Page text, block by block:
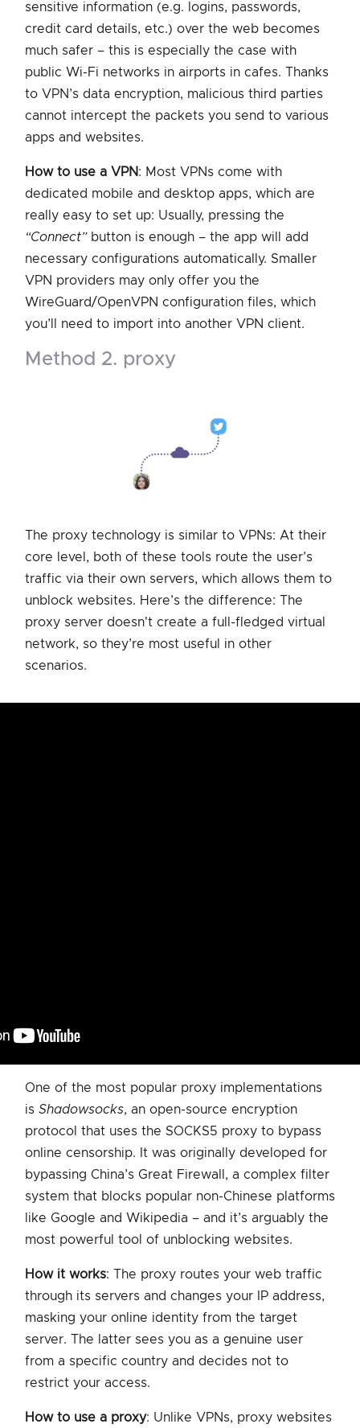
sensitive information (e.g. logins, passwords,
credit card details, etc.) over the web becomes
much safer – this is especially the case with
public Wi-Fi networks in airports in cafes. Thanks
to VPN’s data encryption, malicious third parties
cannot intercept the packets you send to various
apps and websites.
How to use a VPN: Most VPNs come with
dedicated mobile and desktop apps, which are
really easy to set up: Usually, pressing the
“Connect” button is enough – the app will add
necessary configurations automatically. Smaller
VPN providers may only offer you the
WireGuard/OpenVPN configuration files, which
you’ll need to import into another VPN client.
method 2. proxy
The proxy technology is similar to VPNs: At their
core level, both of these tools route the user’s
traffic via their own servers, which allows them to
unblock websites. Here’s the difference: The
proxy server doesn't create a full-fledged virtual
network, so they’re most useful in other
scenarios.
One of the most popular proxy implementations
is Shadowsocks, an open-source encryption
protocol that uses the SOCKS5 proxy to bypass
online censorship. It was originally developed for
bypassing China’s Great Firewall, a complex filter
system that blocks popular non-Chinese platforms
like Google and Wikipedia – and it’s arguably the
most powerful tool of unblocking websites.
How it works: The proxy routes your web traffic
through its servers and changes your IP address,
masking your online identity from the target
server. The latter sees you as a genuine user
from a specific country and decides not to
restrict your access.
How to use a proxy: Unlike VPNs, proxy websites